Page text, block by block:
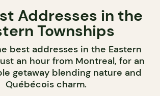
Addresses in the
Townships
best addresses in the Eastern
an hour from Montreal, for an
getaway blending nature and
Québécois charm.